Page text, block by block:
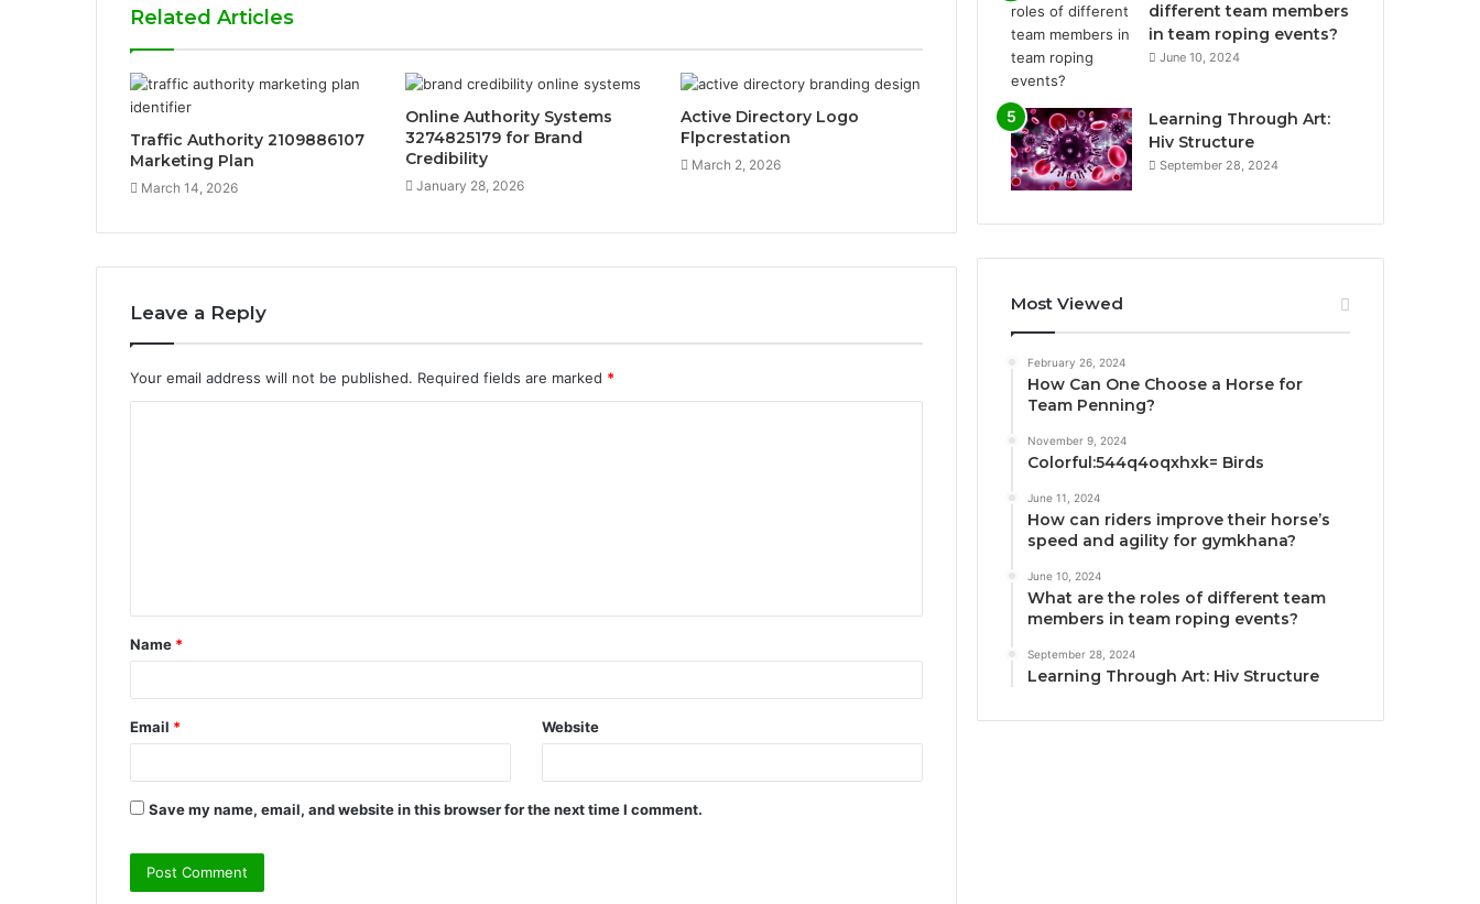
Related Articles
Traffic Authority 2109886107
Marketing Plan
March 14, 2026
Online Authority Systems
3274825179 for Brand
Credibility
January 28, 2026
Active Directory Logo
Flpcrestation
March 2, 2026
Leave a Reply
Your email address will not be published. Required fields are marked *
t
*
Name *
Email * Website
Save my name, email, and website in this browser for the next time I comment.
different team members
in team roping events?
June 10, 2024
Learning Through Art:
Hiv Structure
September 28, 2024
Most Viewed
February 26, 2024
How Can One Choose a Horse for
Team Penning?
November 9, 2024
Colorful:544q4oqxhxk= Birds
June 11, 2024
How can riders improve their horse’s
speed and agility for gymkhana?
June 10, 2024
What are the roles of different team
members in team roping events?
September 28, 2024
Learning Through Art: Hiv Structure